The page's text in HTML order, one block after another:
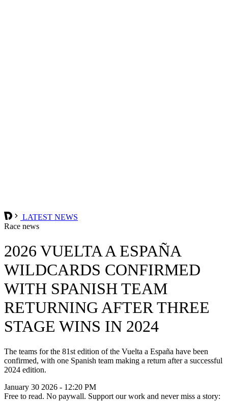
LATEST NEWS
Race news
2026 VUELTA A ESPAÑA
WILDCARDS CONFIRMED
WITH SPANISH TEAM
RETURNING AFTER THREE
STAGE WINS IN 2024
The teams for the 81st edition of the Vuelta a España have been
confirmed, with one Spanish team making a return after a successful
2024 edition.
January 30 2026 - 12:20 PM
Free to read. No paywall. Support our work and never miss a story: